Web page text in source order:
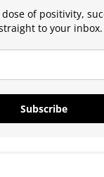
of positivity,
to your inbox.
Subscribe